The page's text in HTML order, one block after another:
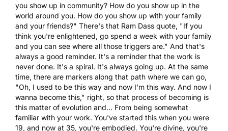
you show up in community? How do you show up in the
world around you. How do you show up with your family
and your friends?" There's that Ram Dass quote, "If you
think you're enlightened, go spend a week with your family
and you can see where all those triggers are." And that's
always a good reminder. It's a reminder that the work is
never done. It's a spiral. It's always going up. At the same
time, there are markers along that path where we can go,
"Oh, I used to be this way and now I'm this way. And now I
wanna become this," right, so that process of becoming is
this matter of evolution and... From being somewhat
familiar with your work. You've started this when you were
19, and now at 35, you're embodied. You're divine, you're